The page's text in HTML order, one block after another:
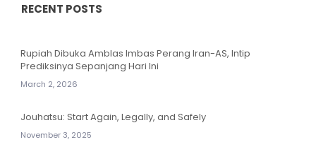
RECENT POSTS
Rupiah Dibuka Amblas Imbas Perang Iran-AS, Intip
Prediksinya Sepanjang Hari Ini
March 2, 2026
Jouhatsu: Start Again, Legally, and Safely
November 3, 2025